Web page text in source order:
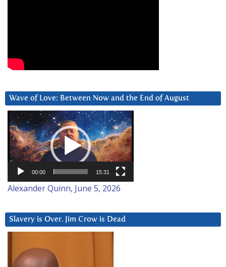
Wave of Love: Between Now and the End of August
Video
Player
00:00 15:31
Alexander Quinn, June 5, 2026
Slavery is Over. Jim Crow is Dead
Player